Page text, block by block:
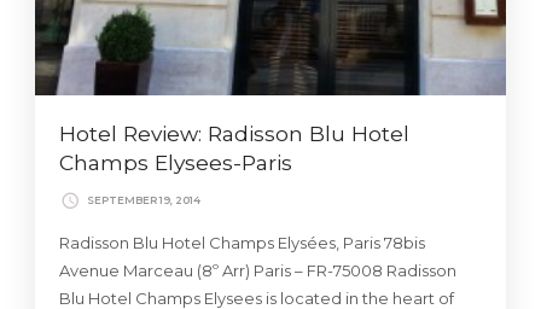
Hotel Review: Radisson Blu Hotel
Champs Elysees-Paris
SEPTEMBER 19, 2014
Radisson Blu Hotel Champs Elysées, Paris 78bis
Avenue Marceau (8º Arr) Paris – FR-75008 Radisson
Blu Hotel Champs Elysees is located in the heart of